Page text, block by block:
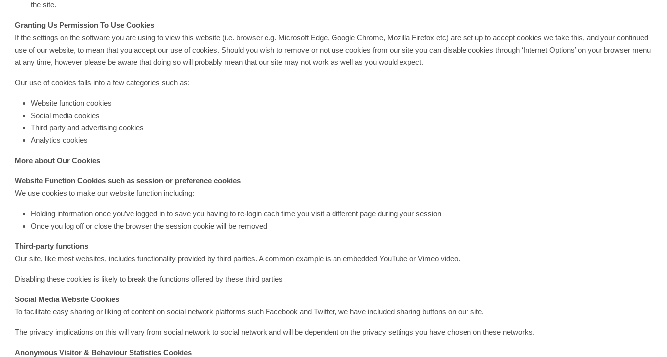
the site.
Granting Us Permission To Use Cookies
If the settings on the software you are using to view this website (i.e. browser e.g. Microsoft Edge, Google Chrome, Mozilla Firefox etc) are set up to accept cookies we take this, and your continued
use of our website, to mean that you accept our use of cookies. Should you wish to remove or not use cookies from our site you can disable cookies through ‘Internet Options’ on your browser menu
at any time, however please be aware that doing so will probably mean that our site may not work as well as you would expect.
Our use of cookies falls into a few categories such as:
Website function cookies
Social media cookies
Third party and advertising cookies
Analytics cookies
More about Our Cookies
Website Function Cookies such as session or preference cookies
We use cookies to make our website function including:
Holding information once you’ve logged in to save you having to re-login each time you visit a different page during your session
Once you log off or close the browser the session cookie will be removed
Third-party functions
Our site, like most websites, includes functionality provided by third parties. A common example is an embedded YouTube or Vimeo video.
Disabling these cookies is likely to break the functions offered by these third parties
Social Media Website Cookies
To facilitate easy sharing or liking of content on social network platforms such Facebook and Twitter, we have included sharing buttons on our site.
The privacy implications on this will vary from social network to social network and will be dependent on the privacy settings you have chosen on these networks.
Anonymous Visitor & Behaviour Statistics Cookies